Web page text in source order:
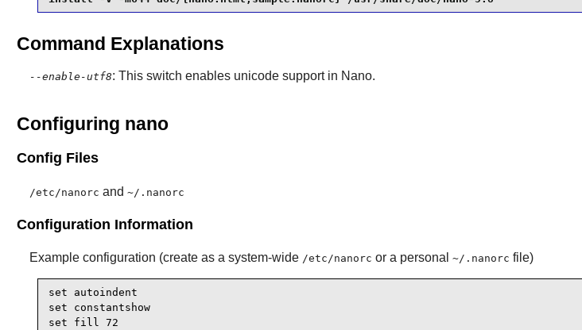
Command Explanations
--enable-utf8: This switch enables unicode support in Nano.
Configuring nano
Config Files
/etc/nanorc and ~/.nanorc
Configuration Information
Example configuration (create as a system-wide /etc/nanorc or a personal ~/.nanorc file)
set autoindent
set constantshow
set fill 72